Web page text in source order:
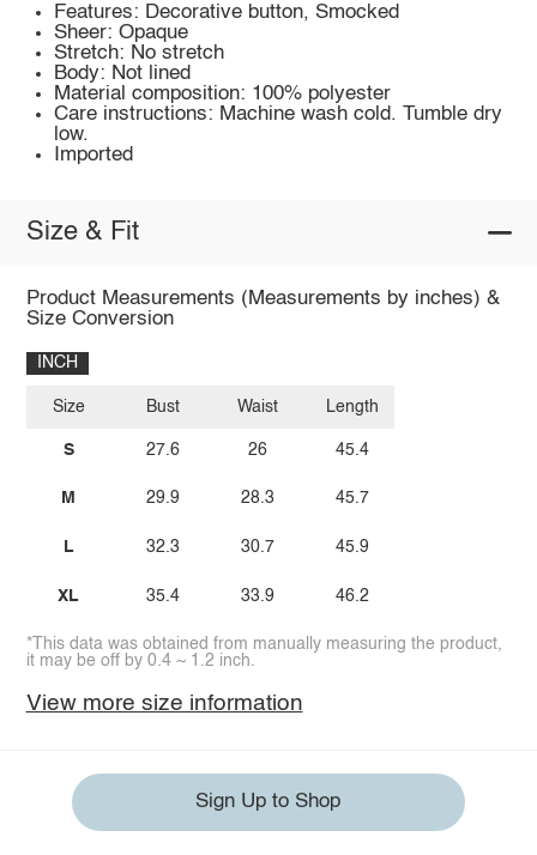
Features: Decorative button, Smocked
Sheer: Opaque
Stretch: No stretch
Body: Not lined
Material composition: 100% polyester
Care instructions: Machine wash cold. Tumble dry
low.
Imported
Size & Fit
Product Measurements (Measurements by inches) &
Size Conversion
INCH
Size
S
M
L
XL
Bust
27.6
29.9
32.3
35.4
Waist
26
28.3
30.7
33.9
Length
45.4
45.7
45.9
46.2
*This data was obtained from manually measuring the product,
it may be off by 0.4 ~ 1.2 inch.
View more size information
Sign Up to Shop